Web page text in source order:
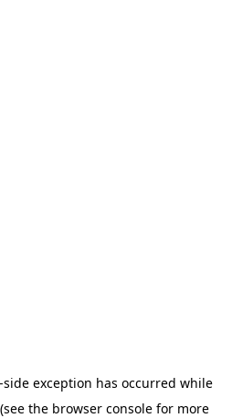
side exception has occurred while
(see the browser console for more